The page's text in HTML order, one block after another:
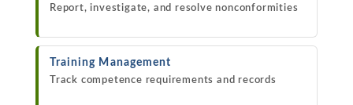
Report, investigate, and resolve nonconformities
Training Management
Track competence requirements and records